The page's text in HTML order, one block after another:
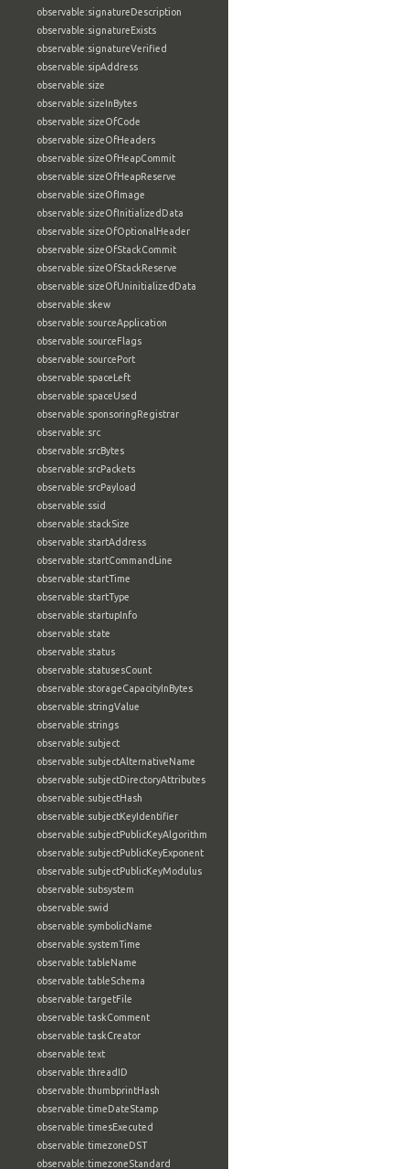
observable:signatureDescription
observable:signatureExists
observable:signatureVerified
observable:sipAddress
observable:size
observable:sizeInBytes
observable:sizeOfCode
observable:sizeOfHeaders
observable:sizeOfHeapCommit
observable:sizeOfHeapReserve
observable:sizeOfImage
observable:sizeOfInitializedData
observable:sizeOfOptionalHeader
observable:sizeOfStackCommit
observable:sizeOfStackReserve
observable:sizeOfUninitializedData
observable:skew
observable:sourceApplication
observable:sourceFlags
observable:sourcePort
observable:spaceLeft
observable:spaceUsed
observable:sponsoringRegistrar
observable:src
observable:srcBytes
observable:srcPackets
observable:srcPayload
observable:ssid
observable:stackSize
observable:startAddress
observable:startCommandLine
observable:startTime
observable:startType
observable:startupInfo
observable:state
observable:status
observable:statusesCount
observable:storageCapacityInBytes
observable:stringValue
observable:strings
observable:subject
observable:subjectAlternativeName
observable:subjectDirectoryAttributes
observable:subjectHash
observable:subjectKeyIdentifier
observable:subjectPublicKeyAlgorithm
observable:subjectPublicKeyExponent
observable:subjectPublicKeyModulus
observable:subsystem
observable:swid
observable:symbolicName
observable:systemTime
observable:tableName
observable:tableSchema
observable:targetFile
observable:taskComment
observable:taskCreator
observable:text
observable:threadID
observable:thumbprintHash
observable:timeDateStamp
observable:timesExecuted
observable:timezoneDST
observable:timezoneStandard